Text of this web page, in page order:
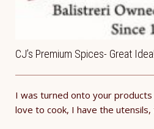
CJ’s Premium Spices- Great
I was turned onto your products
love to cook, I have the utensils,